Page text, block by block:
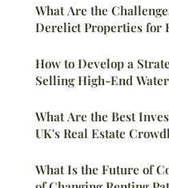
What Are the
Derelict Properties for
How to Develop a
Selling High-End
What Are the Best
UK's Real Estate
What Is the Future of